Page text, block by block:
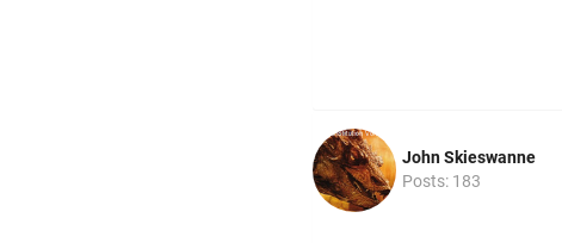
John Skieswanne
Posts: 183